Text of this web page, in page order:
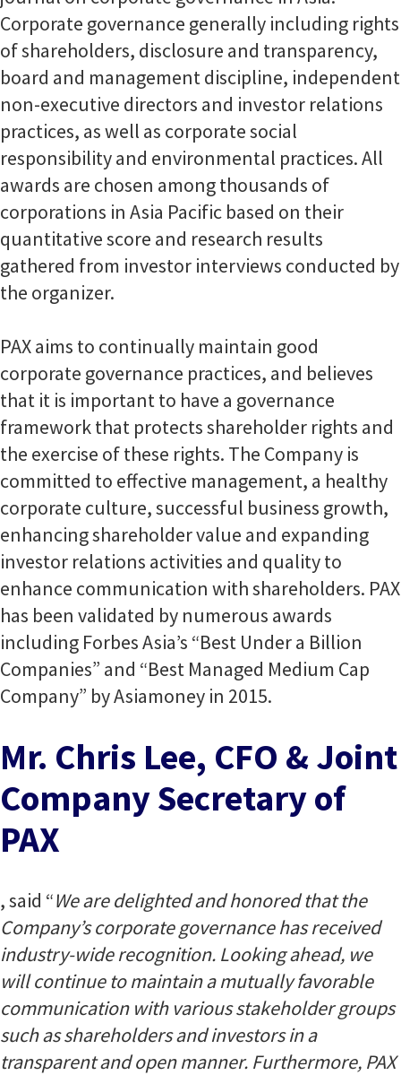
Corporate governance generally including rights
of shareholders, disclosure and transparency,
board and management discipline, independent
non-executive directors and investor relations
practices, as well as corporate social
responsibility and environmental practices. All
awards are chosen among thousands of
corporations in Asia Pacific based on their
quantitative score and research results
gathered from investor interviews conducted by
the organizer.
PAX aims to continually maintain good
corporate governance practices, and believes
that it is important to have a governance
framework that protects shareholder rights and
the exercise of these rights. The Company is
committed to effective management, a healthy
corporate culture, successful business growth,
enhancing shareholder value and expanding
investor relations activities and quality to
enhance communication with shareholders. PAX
has been validated by numerous awards
including Forbes Asia’s “Best Under a Billion
Companies” and “Best Managed Medium Cap
Company” by Asiamoney in 2015.
Mr. Chris Lee, CFO & Joint
Company Secretary of
PAX
, said “We are delighted and honored that the
Company’s corporate governance has received
industry-wide recognition. Looking ahead, we
will continue to maintain a mutually favorable
communication with various stakeholder groups
such as shareholders and investors in a
transparent and open manner. Furthermore, PAX